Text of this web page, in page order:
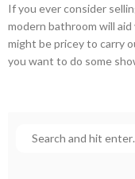
If you ever consider
modern bathroom will
might be pricey to carry
you want to do some